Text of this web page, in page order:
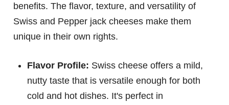
benefits. The flavor, texture, and versatility of
Swiss and Pepper jack cheeses make them
unique in their own rights.
Flavor Profile: Swiss cheese offers a mild,
nutty taste that is versatile enough for both
cold and hot dishes. It's perfect in